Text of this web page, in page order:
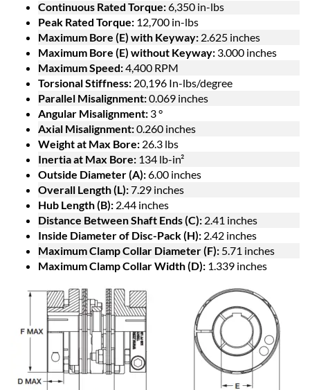
Continuous Rated Torque:6,350 in-lbs
Peak Rated Torque: 12,700 in-lbs
Maximum Bore (E) with Keyway: 2.625 inches
Maximum Bore (E) without Keyway: 3.000 inches
Maximum Speed:4,400 RPM
Torsional Stiffness: 20,196 In-lbs/degree
Parallel Misalignment:0.069 inches
Angular Misalignment: 3 °
Axial Misalignment:0.260 inches
Weight at Max Bore: 26.3 lbs
Inertia at Max Bore: 134 lb-in²
Outside Diameter (A):6.00 inches
Overall Length (L):7.29 inches
Hub Length (B): 2.44 inches
Distance Between Shaft Ends (C): 2.41 inches
Inside Diameter of Disc-Pack (H): 2.42 inches
Maximum Clamp Collar Diameter (F): 5.71 inches
Maximum Clamp Collar Width (D): 1.339 inches